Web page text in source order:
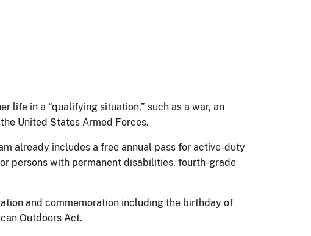
life in a “qualifying situation,” such as a war, an
United States Armed Forces.
already includes a free annual pass for active-duty
persons with permanent disabilities, fourth-grade
and commemoration including the birthday of
Outdoors Act.